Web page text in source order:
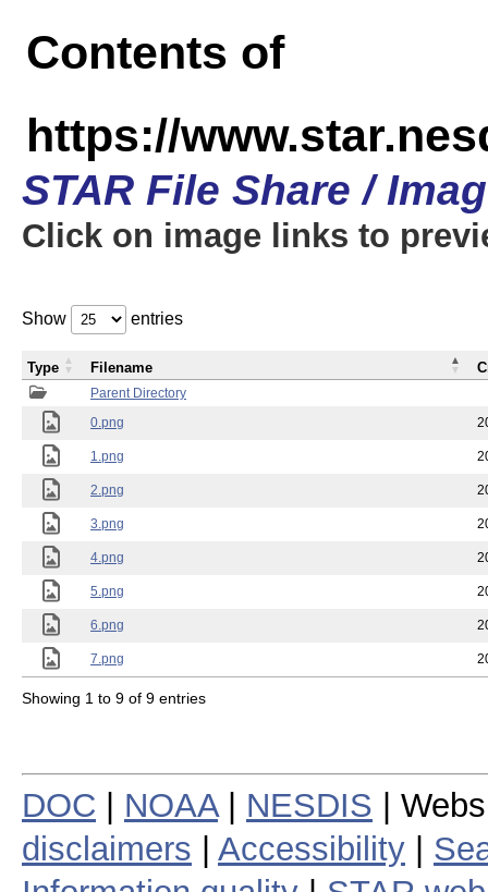
Contents of
https://
STAR File Share /
Click on image links to
Show entries
Parent Directory
0.png
1.png
2.png
3.png
4.png
5.png
6.png
7.png
Type Filename
Showing 1 to 9 of 9 entries
DOC NOAA| NESDIS |
disclaimers
Accessibility